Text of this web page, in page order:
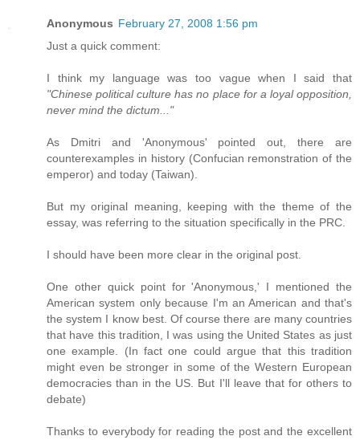
Anonymous February 27, 2008 1:56 pm
Just a quick comment:
I think my language was too vague when I said that
"Chinese political culture has no place for a loyal opposition,
never mind the dictum..."
As Dmitri and 'Anonymous' pointed out, there are
counterexamples in history (Confucian remonstration of the
emperor) and today (Taiwan).
But my original meaning, keeping with the theme of the
essay, was referring to the situation specifically in the PRC.
I should have been more clear in the original post.
One other quick point for 'Anonymous,' I mentioned the
American system only because I'm an American and that's
the system I know best. Of course there are many countries
that have this tradition, I was using the United States as just
one example. (In fact one could argue that this tradition
might even be stronger in some of the Western European
democracies than in the US. But I'll leave that for others to
debate)
Thanks to everybody for reading the post and the excellent